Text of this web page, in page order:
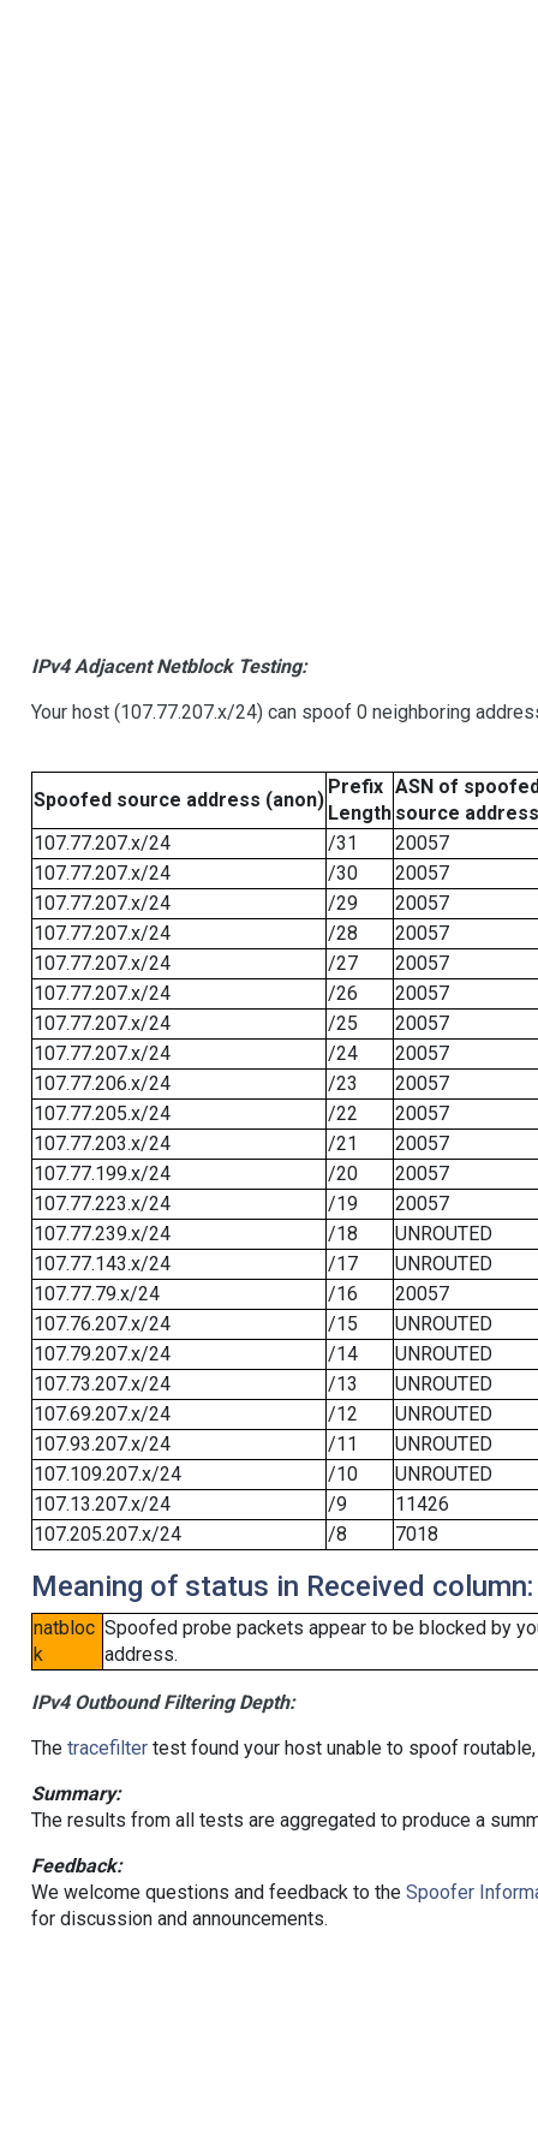
IPv4 Adjacent Netblock Testing:
Your host (107.77.207.x/24) can spoof 0 neighboring
Spoofed source address (anon)
Prefix
Length
ASN of
source address
107.77.207.x/24
/31
20057
107.77.207.x/24
/30
20057
107.77.207.x/24
/29
20057
107.77.207.x/24
/28
20057
107.77.207.x/24
/27
20057
107.77.207.x/24
/26
20057
107.77.207.x/24
/25
20057
107.77.207.x/24
/24
20057
107.77.206.x/24
/23
20057
107.77.205.x/24
/22
20057
107.77.203.x/24
/21
20057
107.77.199.x/24
/20
20057
107.77.223.x/24
/19
20057
107.77.239.x/24
/18
UNROUTED
107.77.143.x/24
/17
UNROUTED
107.77.79.x/24
/16
20057
107.76.207.x/24
/15
UNROUTED
107.79.207.x/24
/14
UNROUTED
107.73.207.x/24
/13
UNROUTED
107.69.207.x/24
/12
UNROUTED
107.93.207.x/24
/11
UNROUTED
107.109.207.x/24
/10
UNROUTED
107.13.207.x/24
/9
11426
107.205.207.x/24
/8 7018
Meaning of status in Received column:
natbloc
k
Spoofed probe packets appear to be blocked by
address.
IPv4 Outbound Filtering Depth:
The tracefiltertest found your host unable to spoof
Summary:
The results from all tests are aggregated to produce a
Feedback:
We welcome questions and feedback to the Spoofer
for discussion and announcements.